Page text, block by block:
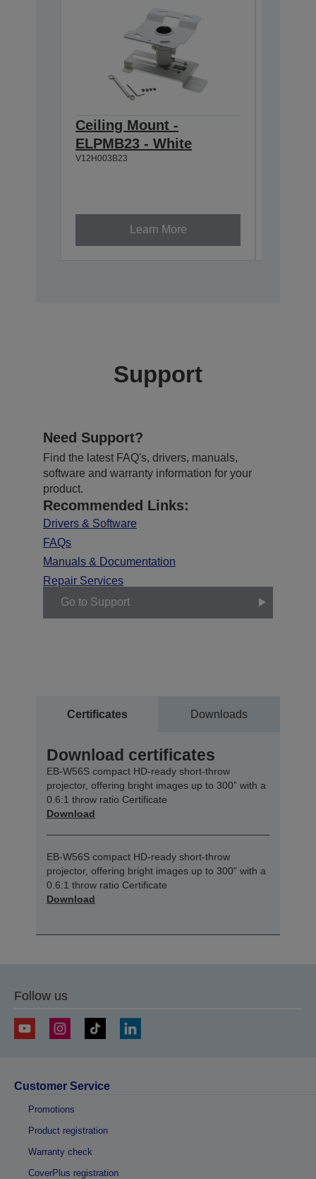
Ceiling Mount -
ELPMB23 - White
V12H003B23
Learn More
Support
Need Support?
Find the latest FAQ's, drivers, manuals,
software and warranty information for your
product.
Recommended Links:
Drivers & Software
FAQs
Manuals & Documentation
Repair Services
Go to Support
Certificates Downloads
Download certificates
EB-W56S compact HD-ready short-throw
projector, offering bright images up to 300” with a
0.6:1 throw ratio Certificate
Download
EB-W56S compact HD-ready short-throw
projector, offering bright images up to 300” with a
0.6:1 throw ratio Certificate
Download
Follow us
Customer Service
Promotions
Product registration
Warranty check
CoverPlus registration